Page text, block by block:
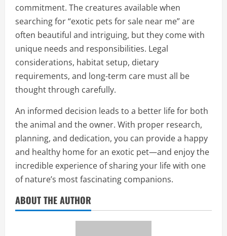
commitment. The creatures available when
searching for “exotic pets for sale near me” are
often beautiful and intriguing, but they come with
unique needs and responsibilities. Legal
considerations, habitat setup, dietary
requirements, and long-term care must all be
thought through carefully.
An informed decision leads to a better life for both
the animal and the owner. With proper research,
planning, and dedication, you can provide a happy
and healthy home for an exotic pet—and enjoy the
incredible experience of sharing your life with one
of nature’s most fascinating companions.
ABOUT THE AUTHOR